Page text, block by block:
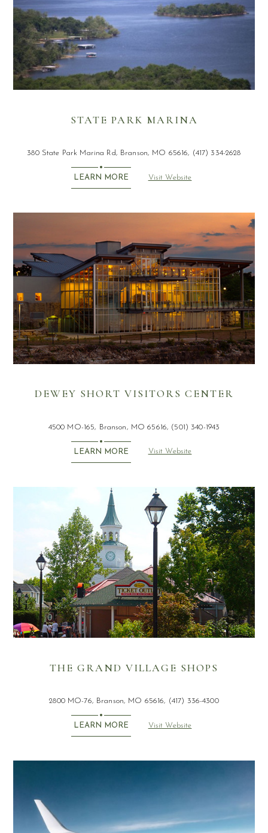
STATE PARK MARINA
380 State Park Marina Rd, Branson, MO 65616, (417) 334-2628
LEARN MORE Visit Website
DEWEY SHORT VISITORS CENTER
4500 MO-165, Branson, MO 65616, (501) 340-1943
LEARN MORE Visit Website
THE GRAND VILLAGE SHOPS
2800 MO-76, Branson, MO 65616, (417) 336-4300
LEARN MORE Visit Website